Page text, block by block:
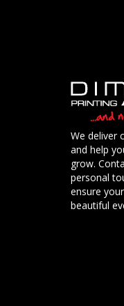
We deliver
and help
grow.
personal
ensure
beautiful